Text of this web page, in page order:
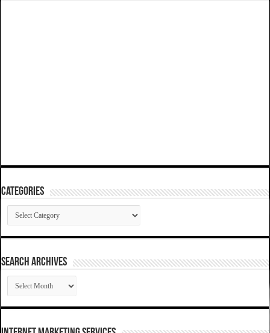
Categories
Categories
SEARCH ARCHIVES
SEARCH
ARCHIVES